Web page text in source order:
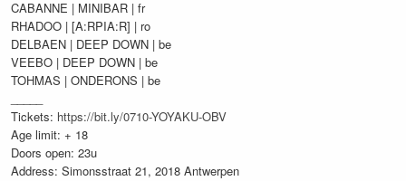
CABANNE | MINIBAR | fr
RHADOO | [A:RPIA:R] | ro
DELBAEN | DEEP DOWN | be
VEEBO | DEEP DOWN | be
TOHMAS | ONDERONS | be
Tickets: https://bit.ly/0710-YOYAKU-OBV
Age limit: + 18
Doors open: 23u
Address: Simonsstraat 21, 2018 Antwerpen